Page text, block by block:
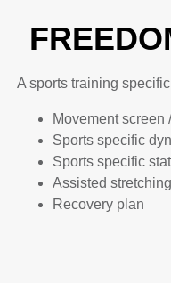
A sports training
Movement screen
Sports specific
Sports specific
Assisted
Recovery plan